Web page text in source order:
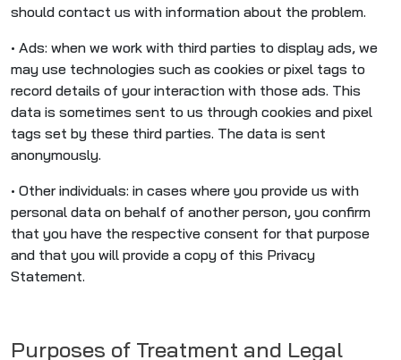
should contact us with information about the problem.
• Ads: when we work with third parties to display ads, we
may use technologies such as cookies or pixel tags to
record details of your interaction with those ads. This
data is sometimes sent to us through cookies and pixel
tags set by these third parties. The data is sent
anonymously.
• Other individuals: in cases where you provide us with
personal data on behalf of another person, you confirm
that you have the respective consent for that purpose
and that you will provide a copy of this Privacy
Statement.
Purposes of Treatment and Legal